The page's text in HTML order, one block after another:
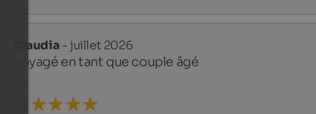
Claudia - juillet 2026
voyagé en tant que couple âgé